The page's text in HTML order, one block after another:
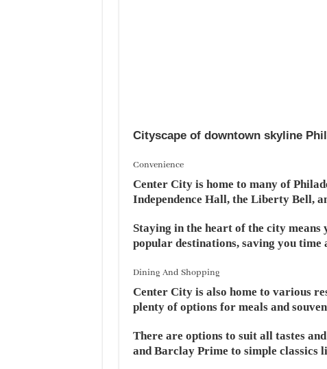
Cityscape of downtown skyline
Convenience
Center City is home to many of
Independence Hall, the Liberty Bell,
Staying in the heart of the city means
popular destinations, saving you
Dining And Shopping
Center City is also home to various
plenty of options for meals and
There are options to suit all tastes
and Barclay Prime to simple classics